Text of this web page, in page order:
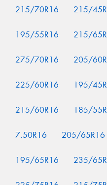
215/70R16 215/
195/55R16 215/
275/70R16 205/
225/60R16 195/
215/60R16 185/
7.50R16 205/65R16
195/65R16 235/